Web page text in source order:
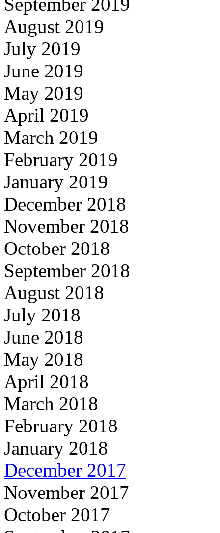
September 2019
August 2019
July 2019
June 2019
May 2019
April 2019
March 2019
February 2019
January 2019
December 2018
November 2018
October 2018
September 2018
August 2018
July 2018
June 2018
May 2018
April 2018
March 2018
February 2018
January 2018
December 2017
November 2017
October 2017